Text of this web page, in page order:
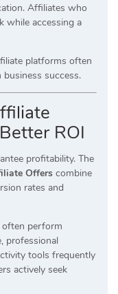
Affiliates who
while accessing a
platforms often
success.
ROI
profitability. The
Offers combine
rates and
perform
professional
tools frequently
actively seek